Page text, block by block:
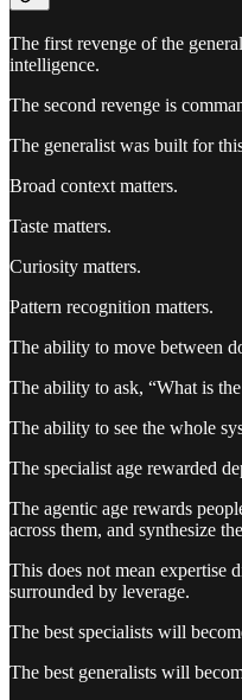
The first revenge of the
intelligence.
The second revenge is
The generalist was built for
Broad context matters.
Taste matters.
Curiosity matters.
Pattern recognition matters.
The ability to move between
The ability to ask, “What is
The ability to see the whole
The specialist age rewarded
The agentic age rewards
across them, and synthesize
This does not mean expertise
surrounded by leverage.
The best specialists will
The best generalists will